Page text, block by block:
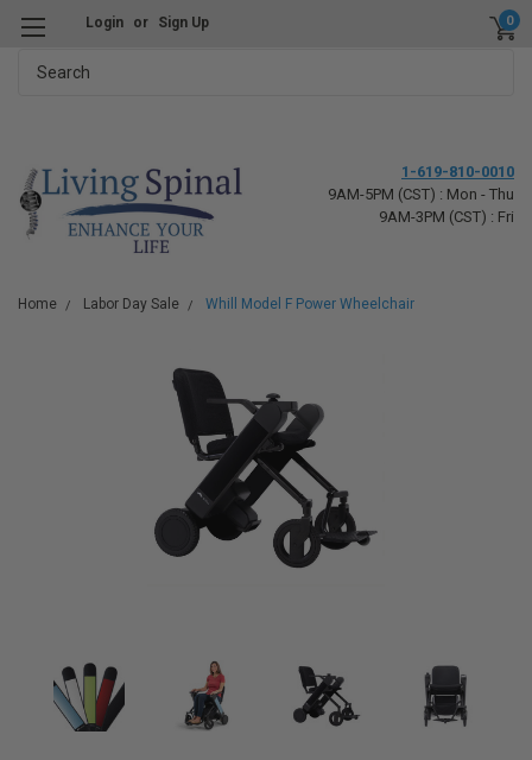
Login or Sign Up 0
1-619-810-0010
9AM-5PM (CST) : Mon - Thu
9AM-3PM (CST) : Fri
Home Labor Day Sale Whill Model F Power Wheelchair